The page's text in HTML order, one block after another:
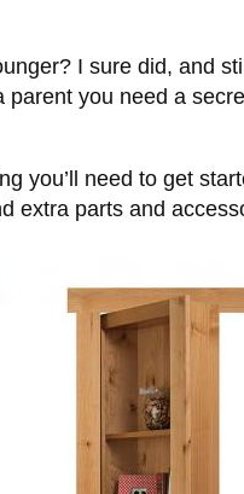
I sure did, and
you need a
you’ll need to get
extra parts and